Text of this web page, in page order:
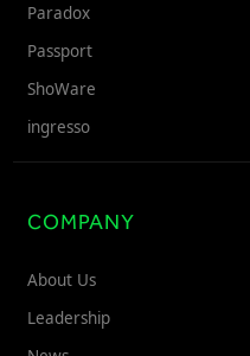
Paradox
Passport
ShoWare
ingresso
COMPANY
About Us
Leadership